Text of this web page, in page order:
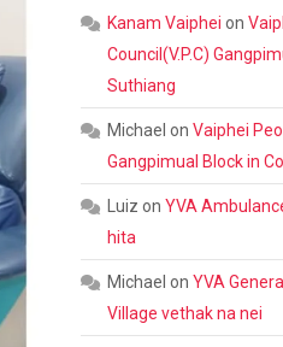
Kanam Vaiphei on
Council(V.P.C)
Suthiang
Michael onVaiphei
Gangpimual Block in
Luiz onYVA
hita
Michael onYVA
Village vethak na nei